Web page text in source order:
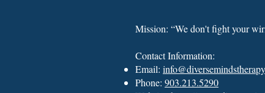
Mission: “We don't fight your
Contact Information:
Email:
Phone: 903.213.5290